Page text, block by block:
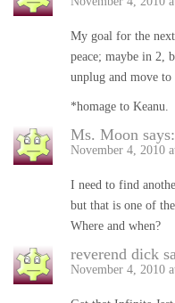
My goal for the
peace; maybe in 2,
unplug and move
*homage to Keanu.
Ms. Moon says:
November 4, 2010
I need to find
but that is one of
Where and when?
reverend dick
November 4, 2010